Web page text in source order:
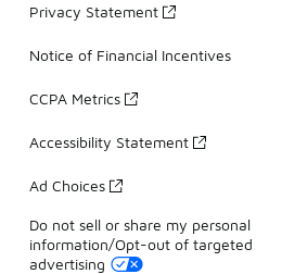
Privacy Statement
Notice of Financial Incentives
CCPA Metrics
Accessibility Statement
Ad Choices
Do not sell or share my personal
information/Opt-out of targeted
advertising